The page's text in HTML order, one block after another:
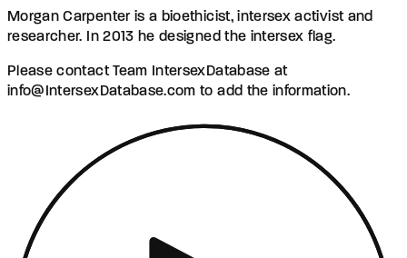
Morgan Carpenter is a bioethicist, intersex activist and
researcher. In 2013 he designed the intersex flag.
Please contact Team IntersexDatabase at
info@IntersexDatabase.com to add the information.